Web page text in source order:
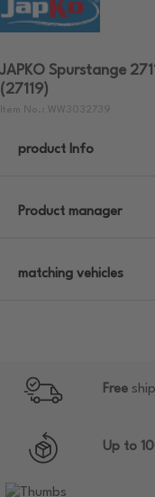
JAPKO Spurstange
(27119)
Item No.: WW3032739
product Info
Product manager
matching vehicles
Free
Up to